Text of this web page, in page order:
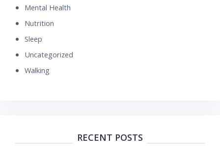
Mental Health
Nutrition
Sleep
Uncategorized
Walking
RECENT POSTS